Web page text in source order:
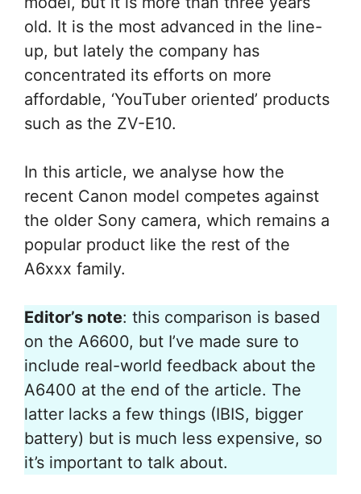
old. It is the most advanced in the line-
up, but lately the company has
concentrated its efforts on more
affordable, ‘YouTuber oriented’ products
such as the ZV-E10.
In this article, we analyse how the
recent Canon model competes against
the older Sony camera, which remains a
popular product like the rest of the
A6xxx family.
Editor’s note: this comparison is based
on the A6600, but I’ve made sure to
include real-world feedback about the
A6400 at the end of the article. The
latter lacks a few things (IBIS, bigger
battery) but is much less expensive, so
it’s important to talk about.